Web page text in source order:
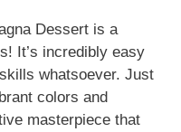
Dessert is a
It’s incredibly easy
whatsoever. Just
colors and
masterpiece that